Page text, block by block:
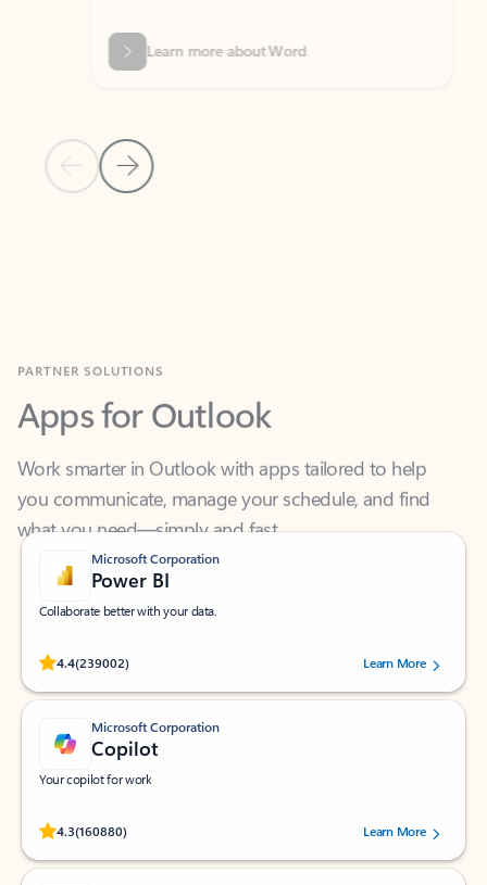
Previous Slide
Next Slide
Learn more about Word
Apps for Outlook
Work smarter in Outlook with apps tailored to help
what you need—simply and fast.
Microsoft Corporation
Power BI
Collaborate better with your data.
4.4(239002)
Rated (#=ratingAverage#) stars out of 5 stars, by 239002 users.
Learn More
Microsoft Corporation
Copilot
Your copilot for work
4.3(160880)
Rated (#=ratingAverage#) stars out of 5 stars, by 160880 users.Learn More